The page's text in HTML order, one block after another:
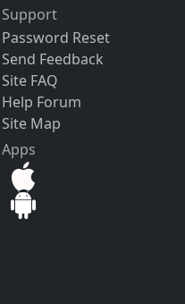
Support
Password Reset
Send Feedback
Site FAQ
Help Forum
Site Map
Apps